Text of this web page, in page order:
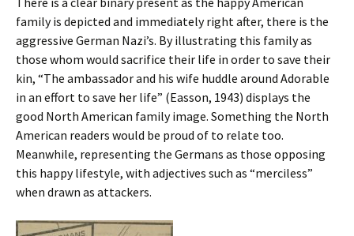
family is depicted and immediately right after, there is the
aggressive German Nazi’s. By illustrating this family as
those whom would sacrifice their life in order to save their
kin, “The ambassador and his wife huddle around Adorable
in an effort to save her life” (Easson, 1943) displays the
good North American family image. Something the North
American readers would be proud of to relate too.
Meanwhile, representing the Germans as those opposing
this happy lifestyle, with adjectives such as “merciless”
when drawn as attackers.